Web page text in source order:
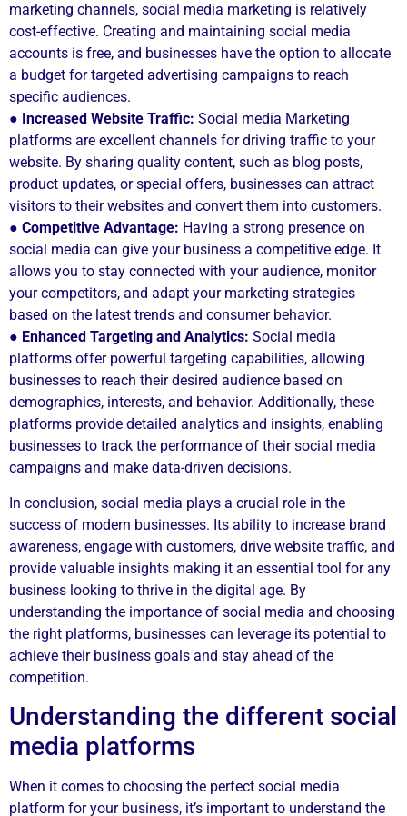
marketing channels, social media marketing is relatively
cost-effective. Creating and maintaining social media
accounts is free, and businesses have the option to allocate
a budget for targeted advertising campaigns to reach
specific audiences.
● Increased Website Traffic: Social media Marketing
platforms are excellent channels for driving traffic to your
website. By sharing quality content, such as blog posts,
product updates, or special offers, businesses can attract
visitors to their websites and convert them into customers.
● Competitive Advantage: Having a strong presence on
social media can give your business a competitive edge. It
allows you to stay connected with your audience, monitor
your competitors, and adapt your marketing strategies
based on the latest trends and consumer behavior.
● Enhanced Targeting and Analytics: Social media
platforms offer powerful targeting capabilities, allowing
businesses to reach their desired audience based on
demographics, interests, and behavior. Additionally, these
platforms provide detailed analytics and insights, enabling
businesses to track the performance of their social media
campaigns and make data-driven decisions.
In conclusion, social media plays a crucial role in the
success of modern businesses. Its ability to increase brand
awareness, engage with customers, drive website traffic, and
provide valuable insights making it an essential tool for any
business looking to thrive in the digital age. By
understanding the importance of social media and choosing
the right platforms, businesses can leverage its potential to
achieve their business goals and stay ahead of the
competition.
Understanding the different social
media platforms
When it comes to choosing the perfect social media
platform for your business, it’s important to understand the